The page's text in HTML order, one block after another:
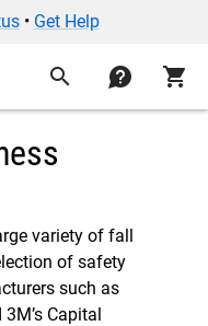
• Get Help
search contact shopping_cart
variety of fall
of safety
such as
Capital